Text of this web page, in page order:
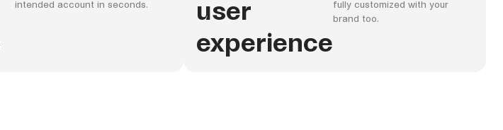
intended account in seconds.
user
experience
fully customized with your
brand too.